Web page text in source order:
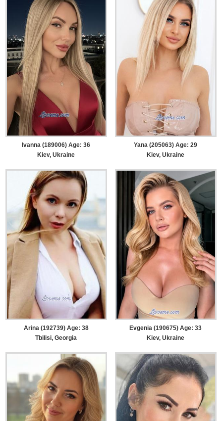
Ivanna (189006) Age: 36
Kiev, Ukraine
Yana (205063) Age: 29
Kiev, Ukraine
Arina (192739) Age: 38
Tbilisi, Georgia
Evgenia (190675) Age: 33
Kiev, Ukraine